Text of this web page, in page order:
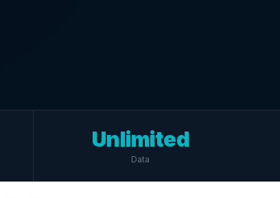
Unlimited
Data